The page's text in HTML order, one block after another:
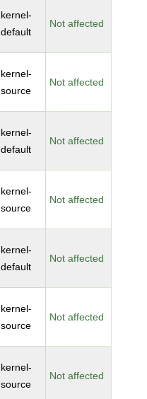
kernel-
default
Not affected
kernel-
source
Not affected
kernel-
default
Not affected
kernel-
source
Not affected
kernel-
default
Not affected
kernel-
source
Not affected
kernel-
source
Not affected